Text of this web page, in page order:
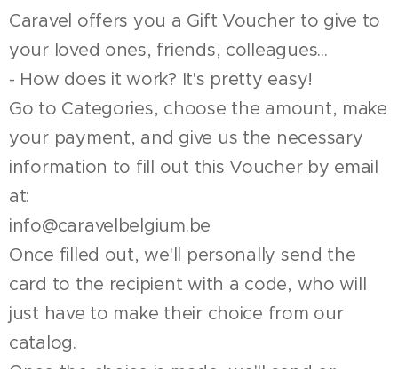
Caravel offers you a Gift Voucher to give to
your loved ones, friends, colleagues...
- How does it work? It's pretty easy!
Go to Categories, choose the amount, make
your payment, and give us the necessary
information to fill out this Voucher by email
at:
info@caravelbelgium.be
Once filled out, we'll personally send the
card to the recipient with a code, who will
just have to make their choice from our
catalog.